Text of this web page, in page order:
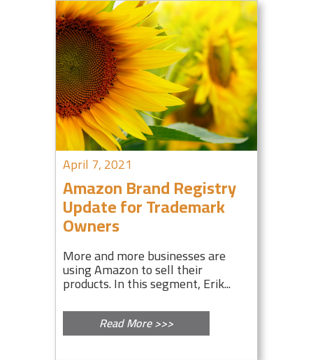
April 7, 2021
Amazon Brand Registry
Update for Trademark
Owners
More and more businesses are
using Amazon to sell their
products. In this segment, Erik...
Read More >>>